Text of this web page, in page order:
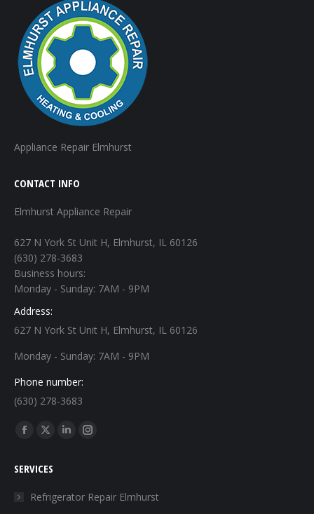
Appliance Repair Elmhurst
CONTACT INFO
Elmhurst Appliance Repair
627 N York St Unit H, Elmhurst, IL 60126
(630) 278-3683
Business hours:
Monday - Sunday: 7AM - 9PM
Address:
627 N York St Unit H, Elmhurst, IL 60126
Monday - Sunday: 7AM - 9PM
Phone number:
(630) 278-3683
Find us on:
Facebook
opens
X
opens
in
Linkedin
in
Instagram
in
SERVICES
Refrigerator Repair Elmhurst